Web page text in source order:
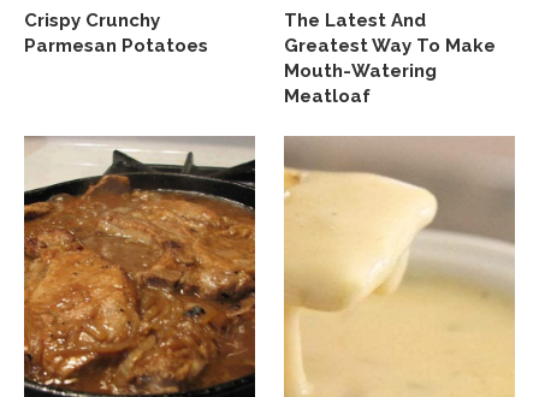
Crispy Crunchy
Parmesan Potatoes
The Latest And
Greatest Way To Make
Mouth-Watering
Meatloaf